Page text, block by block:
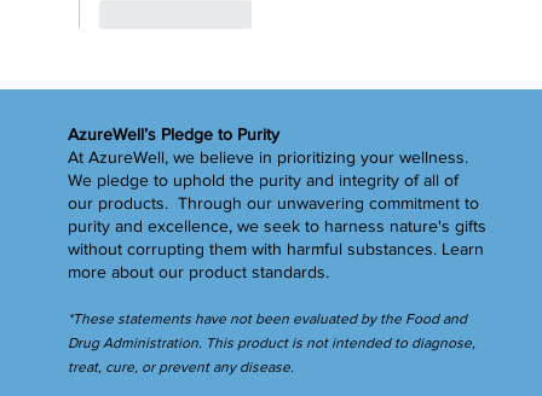
AzureWell’s Pledge to Purity
At AzureWell, we believe in prioritizing your wellness.
We pledge to uphold the purity and integrity of all of
our products. Through our unwavering commitment to
purity and excellence, we seek to harness nature's gifts
without corrupting them with harmful substances. Learn
moreabout our product standards.
*These statements have not been evaluated by the Food and
Drug Administration. This product is not intended to diagnose,
treat, cure, or prevent any disease.